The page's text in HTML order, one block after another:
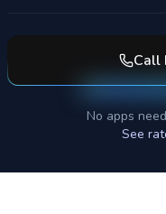
Call
No apps
See